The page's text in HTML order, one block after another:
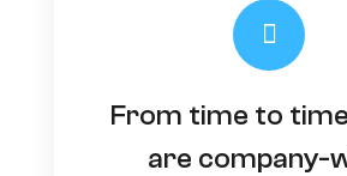
From time to
are company-